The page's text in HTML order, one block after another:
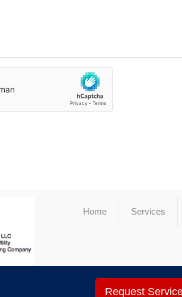
Home Services
Request